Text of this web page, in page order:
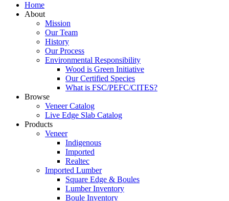
Home
About
Mission
Our Team
History
Our Process
Environmental Responsibility
Wood is Green Initiative
Our Certified Species
What is FSC/PEFC/CITES?
Browse
Veneer Catalog
Live Edge Slab Catalog
Products
Veneer
Indigenous
Imported
Realtec
Imported Lumber
Square Edge & Boules
Lumber Inventory
Boule Inventory